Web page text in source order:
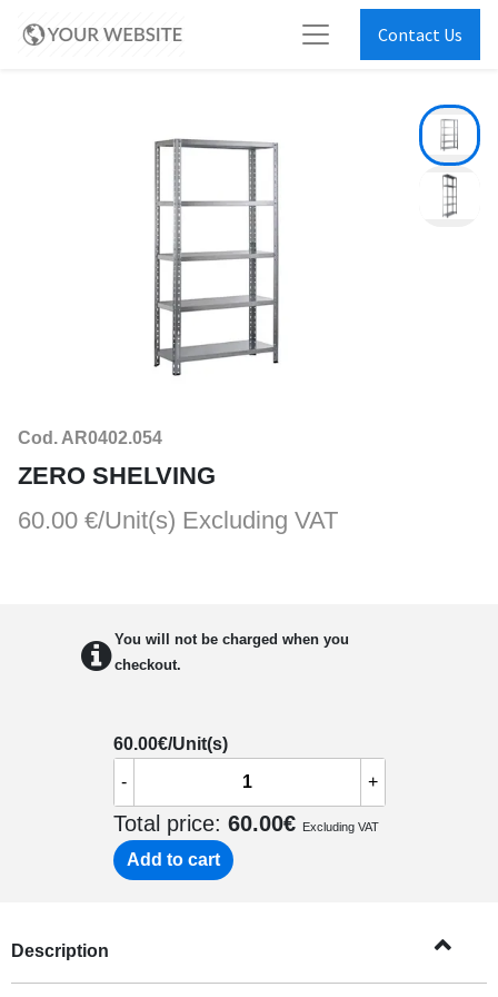
Contact Us
Cod. AR0402.054
ZERO SHELVING
60.00 €/Unit(s) Excluding VAT
You will not be charged when you
checkout.
60.00€/Unit(s)
-
+
Total price: 60.00€ Excluding VAT
Add to cart
Description